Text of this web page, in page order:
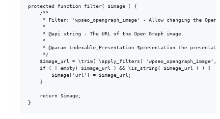
protected function filter( $image ) {